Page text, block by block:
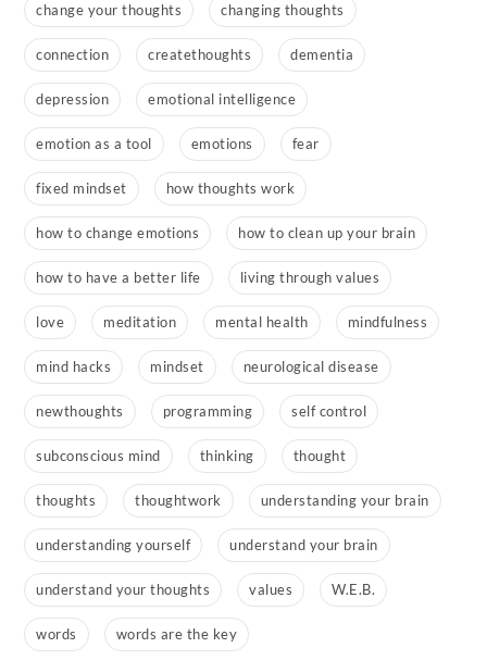
change your thoughts changing thoughts
connection createthoughts dementia
depression emotional intelligence
emotion as a tool emotions fear
fixed mindset how thoughts work
how to change emotions how to clean up your brain
how to have a better life living through values
love meditation mental health mindfulness
mind hacks mindset neurological disease
newthoughts programming self control
subconscious mind thinking thought
thoughts thoughtwork understanding your brain
understanding yourself understand your brain
understand your thoughts values W.E.B.
words words are the key